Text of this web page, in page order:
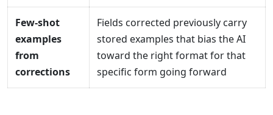
Few-shot
examples
from
corrections
Fields corrected previously carry
stored examples that bias the AI
toward the right format for that
specific form going forward